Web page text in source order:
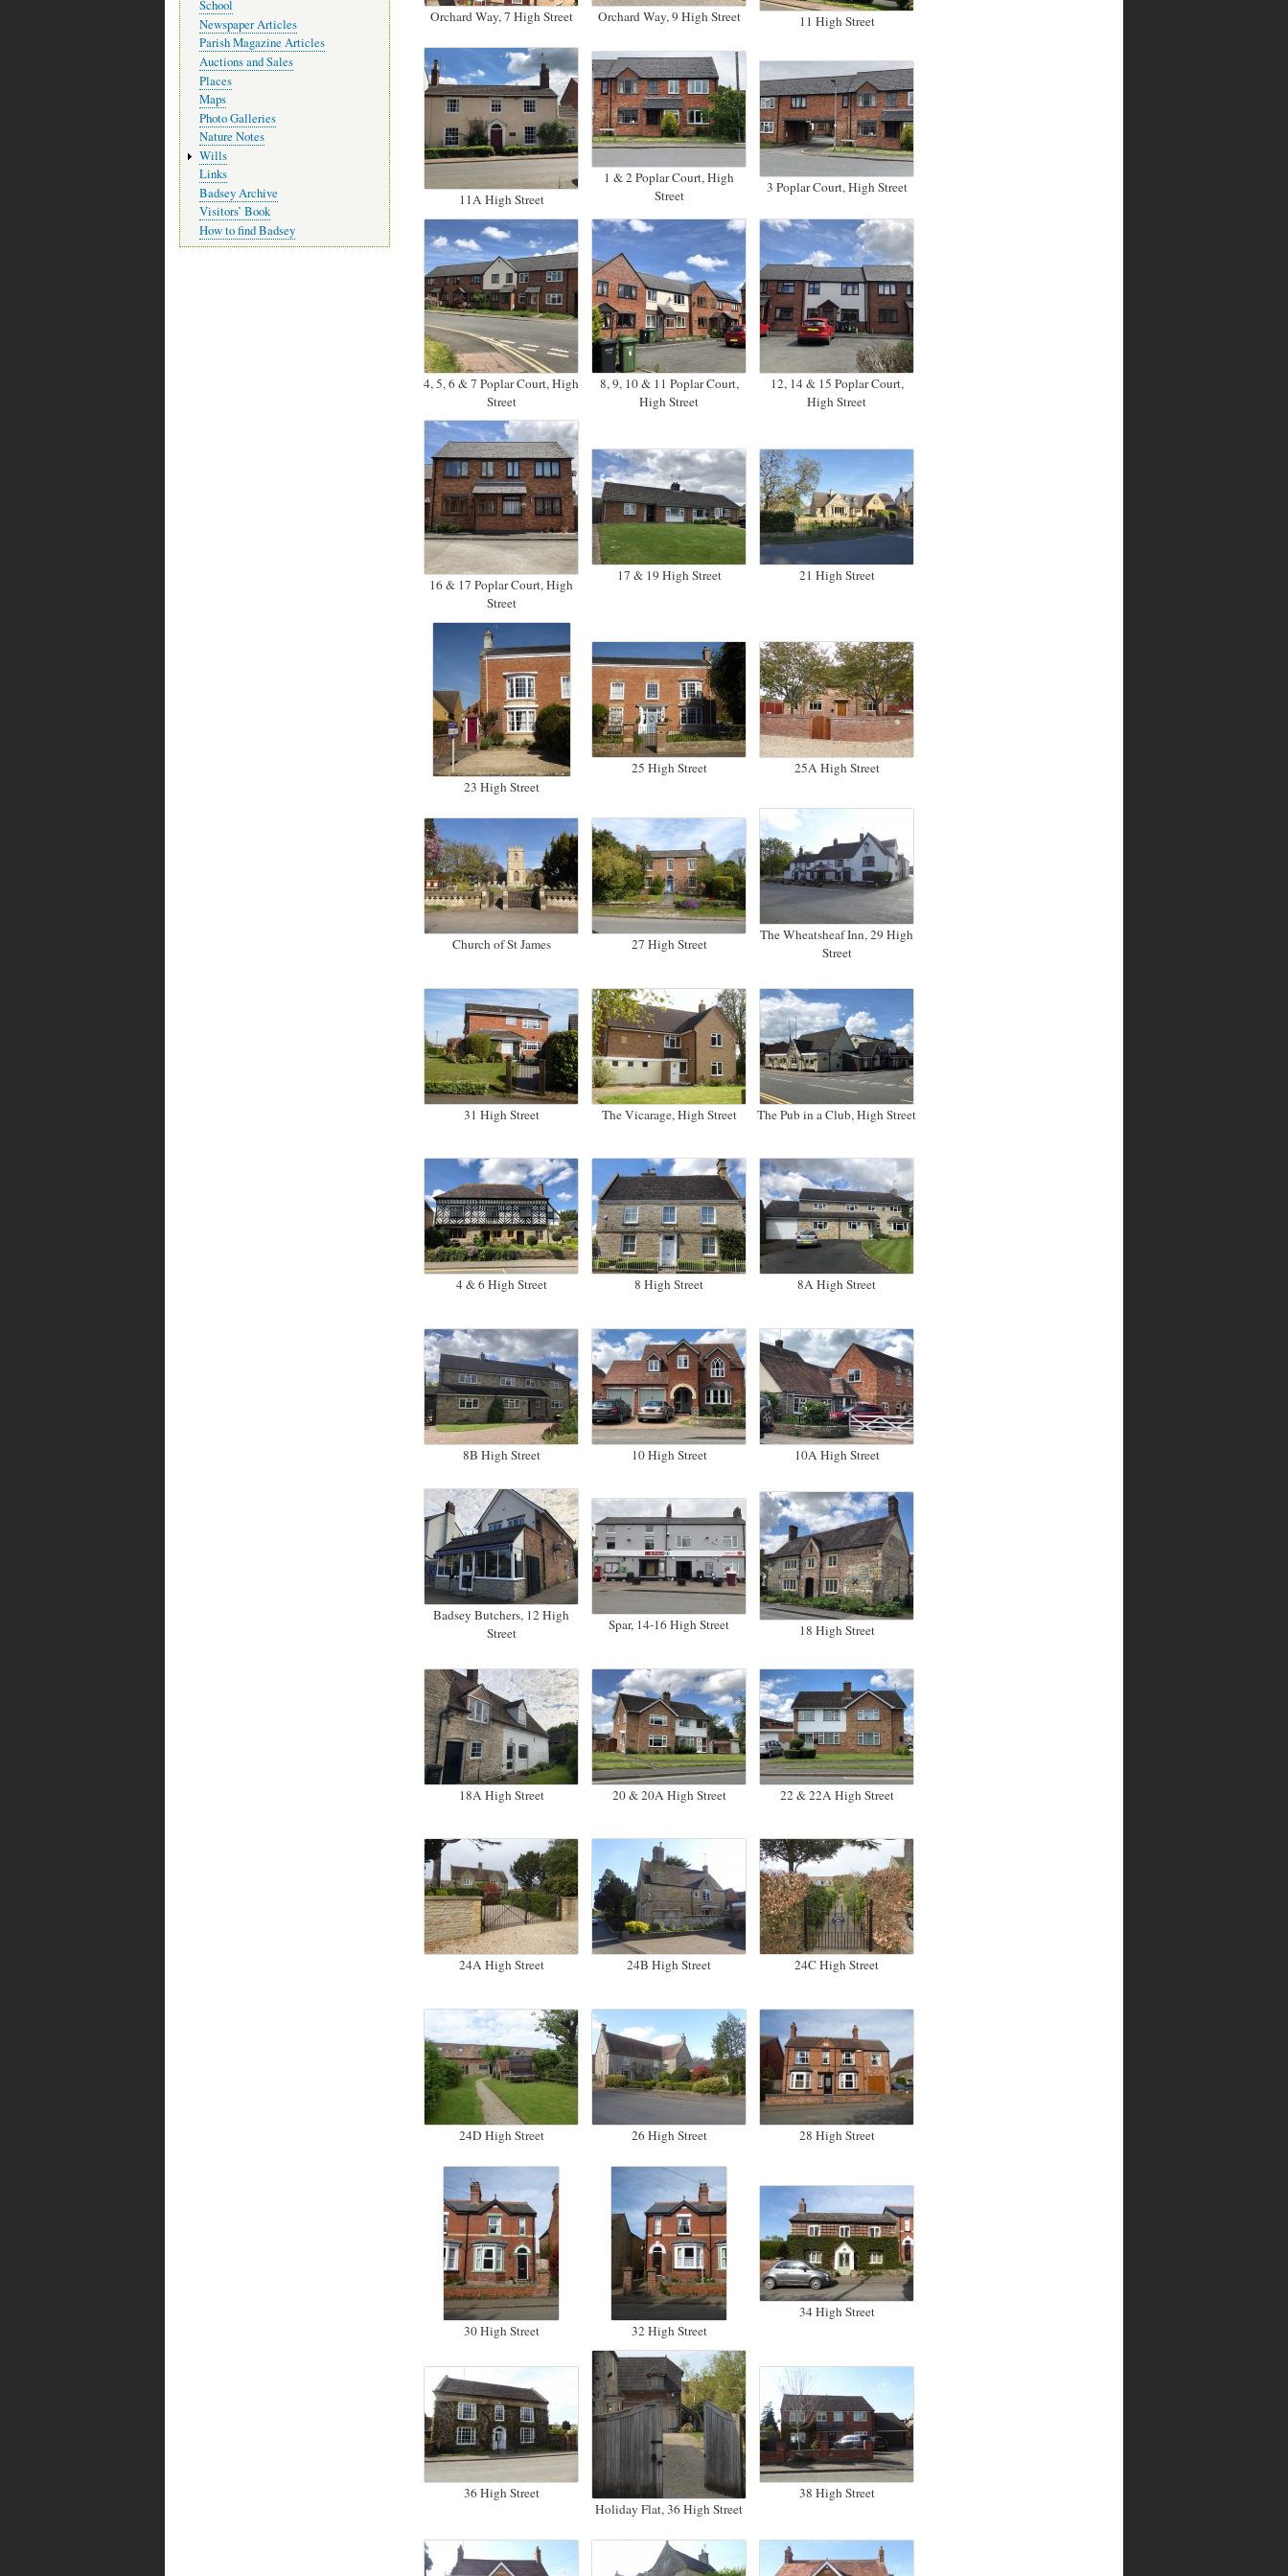
Orchard Way, 7 High Street Orchard Way, 9 High Street 11 High Street
11A High Street
1 & 2 Poplar Court, High
Street
3 Poplar Court, High Street
4, 5, 6 & 7 Poplar Court, High
Street
8, 9, 10 & 11 Poplar Court,
High Street
12, 14 & 15 Poplar Court,
High Street
16 & 17 Poplar Court, High
Street
17 & 19 High Street 21 High Street
23 High Street
25 High Street 25A High Street
Church of St James 27 High Street
The Wheatsheaf Inn, 29 High
Street
31 High Street The Vicarage, High Street The Pub in a Club, High Street
4 & 6 High Street 8 High Street 8A High Street
8B High Street 10 High Street 10A High Street
Badsey Butchers, 12 High
Street
Spar, 14-16 High Street 18 High Street
18A High Street 20 & 20A High Street 22 & 22A High Street
24A High Street 24B High Street 24C High Street
24D High Street 26 High Street 28 High Street
30 High Street 32 High Street
34 High Street
36 High Street
Holiday Flat, 36 High Street
38 High Street
School
Newspaper Articles
Parish Magazine Articles
Auctions and Sales
Places
Maps
Photo Galleries
Nature Notes
Wills
Links
Badsey Archive
Visitors’ Book
How to find Badsey